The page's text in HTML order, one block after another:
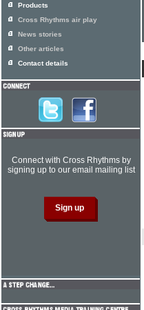
Products
Cross Rhythms air play
News stories
Other articles
Contact details
Connect with Cross Rhythms by
signing up to our email mailing list